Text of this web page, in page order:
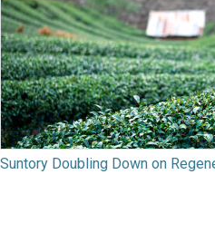
Suntory Doubling Down on